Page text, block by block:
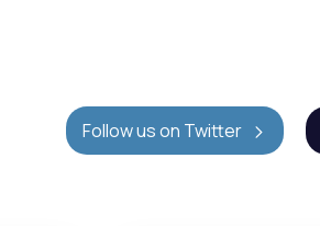
Follow us on Twitter